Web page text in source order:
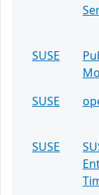
SUSE
SUSE
SUSE